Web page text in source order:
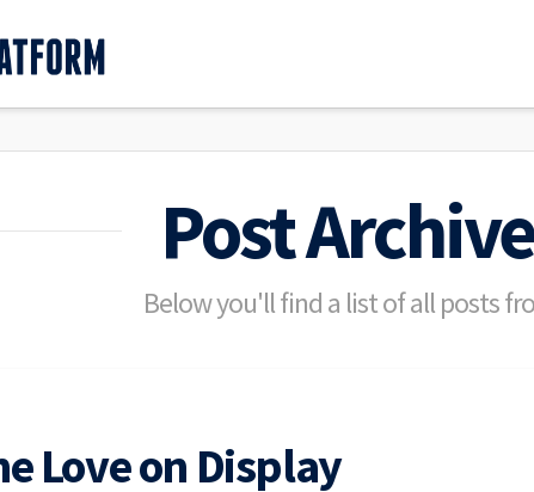
Post
Below you'll find a list of all posts
Love on Display